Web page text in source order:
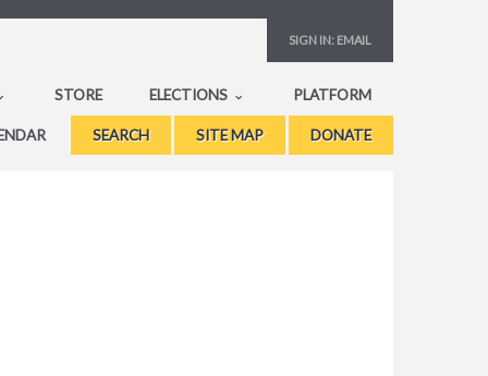
SIGN IN: EMAIL
STORE ELECTIONS PLATFORM
SEARCH SITE MAP DONATE